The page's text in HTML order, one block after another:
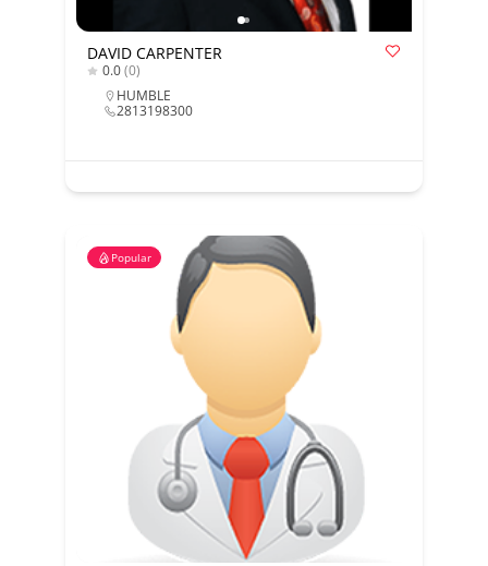
DAVID CARPENTER
0.0(0)
HUMBLE
2813198300
Popular